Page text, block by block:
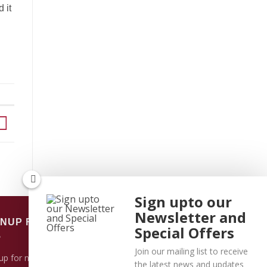
it
FOR NEWSLETTER
for news and updates and learn more
Sign upto our
Newsletter and
Special Offers
Join our mailing list to receive
the latest news and updates